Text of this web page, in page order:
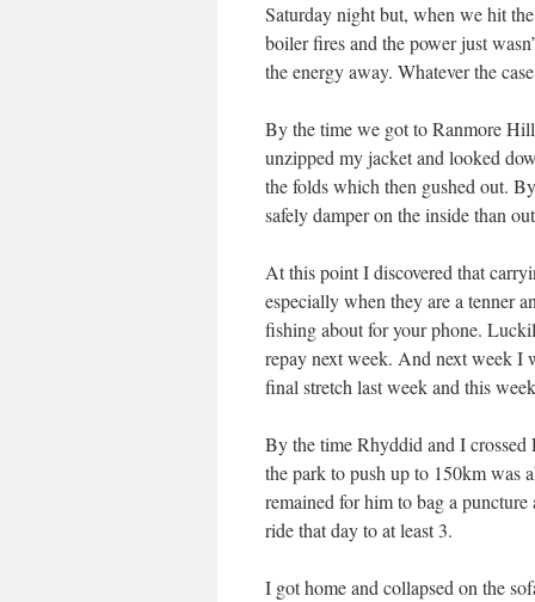
Saturday night but, when we hit
boiler fires and the power just
the energy away. Whatever the
By the time we got to Ranmore
unzipped my jacket and looked
the folds which then gushed out.
safely damper on the inside than
At this point I discovered that
especially when they are a tenner
fishing about for your phone.
repay next week. And next week I
final stretch last week and this
By the time Rhyddid and I
the park to push up to 150km was
remained for him to bag a
ride that day to at least 3.
I got home and collapsed on the